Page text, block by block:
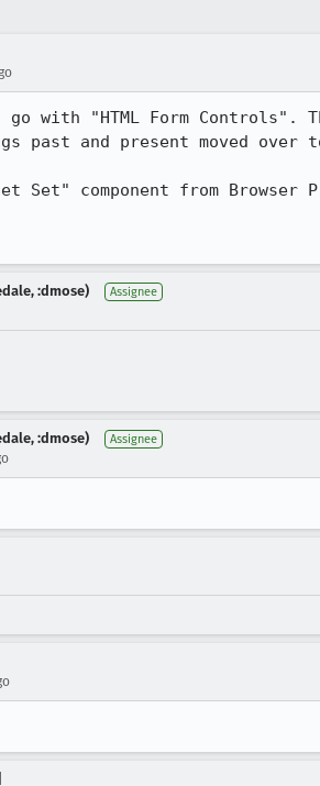
with "HTML Form Controls".
past and present moved over to
Set" component from
:dmose) Assignee
:dmose) Assignee